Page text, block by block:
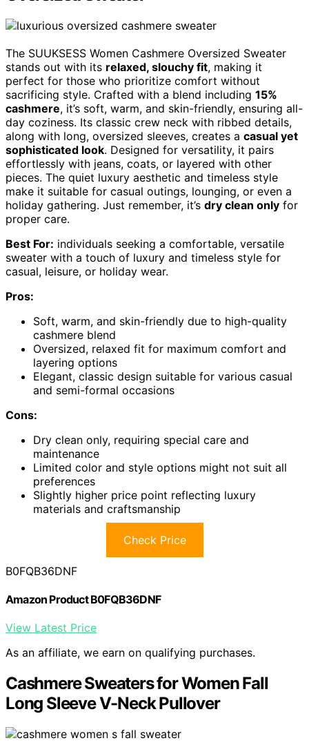
The SUUKSESS Women Cashmere Oversized Sweater
stands out with its relaxed, slouchy fit, making it
perfect for those who prioritize comfort without
sacrificing style. Crafted with a blend including 15%
cashmere, it’s soft, warm, and skin-friendly, ensuring all-
day coziness. Its classic crew neck with ribbed details,
along with long, oversized sleeves, creates a casual yet
sophisticated look. Designed for versatility, it pairs
effortlessly with jeans, coats, or layered with other
pieces. The quiet luxury aesthetic and timeless style
make it suitable for casual outings, lounging, or even a
holiday gathering. Just remember, it’s dry clean only for
proper care.
Best For: individuals seeking a comfortable, versatile
sweater with a touch of luxury and timeless style for
casual, leisure, or holiday wear.
Pros:
Soft, warm, and skin-friendly due to high-quality
cashmere blend
Oversized, relaxed fit for maximum comfort and
layering options
Elegant, classic design suitable for various casual
and semi-formal occasions
Cons:
Dry clean only, requiring special care and
maintenance
Limited color and style options might not suit all
preferences
Slightly higher price point reflecting luxury
materials and craftsmanship
Check Price
B0FQB36DNF
Amazon Product B0FQB36DNF
View Latest Price
As an affiliate, we earn on qualifying purchases.
Cashmere Sweaters for Women Fall
Long Sleeve V-Neck Pullover